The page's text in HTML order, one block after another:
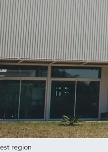
region